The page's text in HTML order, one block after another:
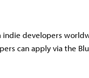
indie developers
can apply via the